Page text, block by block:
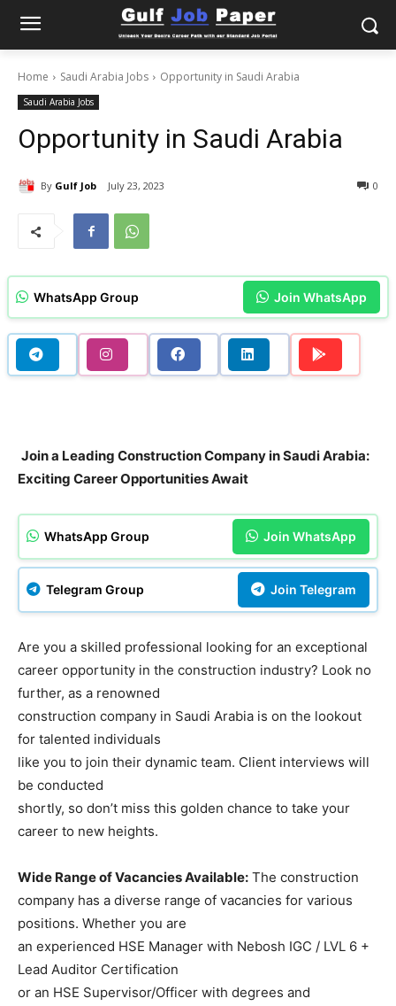
Home Saudi Arabia Jobs Opportunity in Saudi Arabia
Saudi Arabia Jobs
Opportunity in Saudi Arabia
By Gulf Job July 23, 2023 0
WhatsApp Group Join WhatsApp
Join a Leading Construction Company in Saudi Arabia:
Exciting Career Opportunities Await
WhatsApp Group Join WhatsApp
Telegram Group Join Telegram
Are you a skilled professional looking for an exceptional
career opportunity in the construction industry? Look no
further, as a renowned
construction company in Saudi Arabia is on the lookout
for talented individuals
like you to join their dynamic team. Client interviews will
be conducted
shortly, so don’t miss this golden chance to take your
career to new heights.
Wide Range of Vacancies Available: The construction
company has a diverse range of vacancies for various
positions. Whether you are
an experienced HSE Manager with Nebosh IGC / LVL 6 +
Lead Auditor Certification
or an HSE Supervisor/Officer with degrees and